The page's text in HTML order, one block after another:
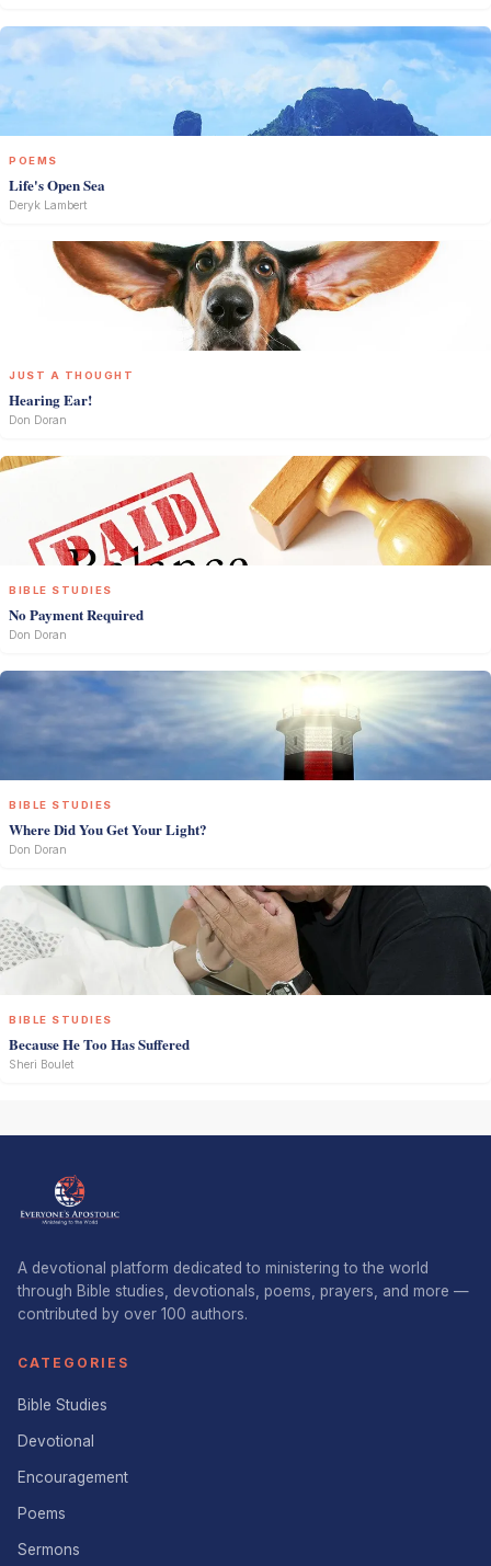
POEMS
Life's Open Sea
Deryk Lambert
JUST A THOUGHT
Hearing Ear!
Don Doran
BIBLE STUDIES
No Payment Required
Don Doran
BIBLE STUDIES
Where Did You Get Your Light?
Don Doran
BIBLE STUDIES
Because He Too Has Suffered
Sheri Boulet
A devotional platform dedicated to ministering to the world
through Bible studies, devotionals, poems, prayers, and more —
contributed by over 100 authors.
CATEGORIES
Bible Studies
Devotional
Encouragement
Poems
Sermons